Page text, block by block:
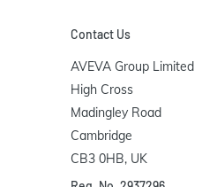
Contact Us
AVEVA Group Limited
High Cross
Madingley Road
Cambridge
CB3 0HB, UK